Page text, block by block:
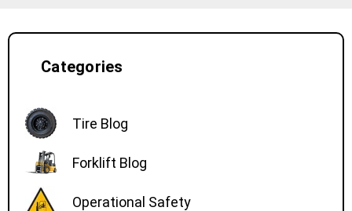
Categories
Tire Blog
Forklift Blog
Operational Safety